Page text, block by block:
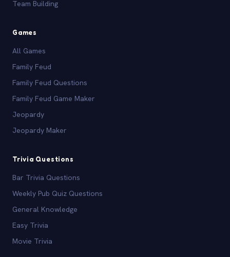
Team Building
Games
All Games
Family Feud
Family Feud Questions
Family Feud Game Maker
Jeopardy
Jeopardy Maker
Trivia Questions
Bar Trivia Questions
Weekly Pub Quiz Questions
General Knowledge
Easy Trivia
Movie Trivia